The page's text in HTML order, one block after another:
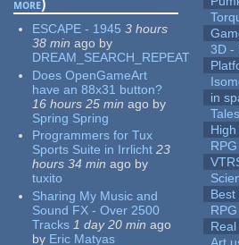
more)
ESCAPE - 1945 3 hours
38 min ago by
DREAM_SEARCH_REPEAT
Does OpenGameArt
have an 88x31 button?
16 hours 25 min ago by
Spring Spring
Programmers for Tux
Sports Suite in Irrlicht 23
hours 34 min ago by
tuxito
Sharing My Music and
Sound FX - Over 2500
Tracks 1 day 20 min ago
by Eric Matyas
3D -
in